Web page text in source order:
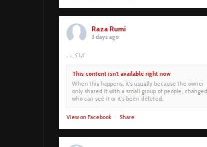
Raza Rumi
3 days ago
کیا کہنے
This content isn't available right now
When this happens, it's usually because the owner
only shared it with a small group of people, changed
who can see it or it's been deleted.
View on Facebook · Share